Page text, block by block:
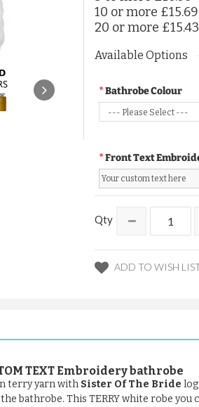
10 or more £15.69
20 or more £15.43
Available Options
Bathrobe Colour
Front Text
Qty
ADD TO WISH
TEXT Embroidery bathrobe
terry yarn with Sister Of The Bride
bathrobe. This TERRY white robe